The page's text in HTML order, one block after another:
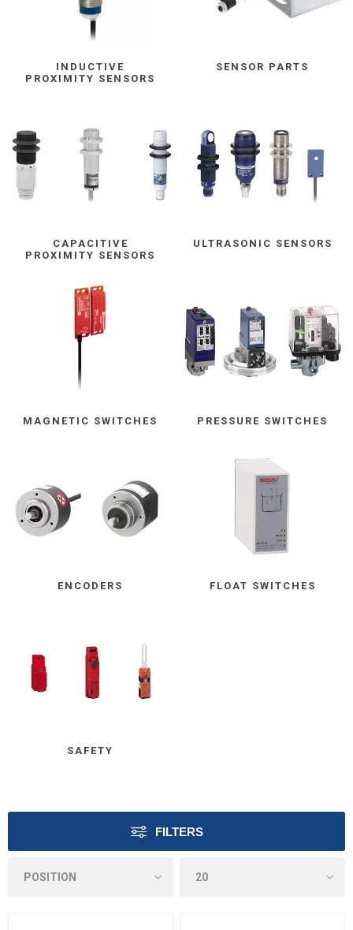
INDUCTIVE
PROXIMITY SENSORS
SENSOR PARTS
CAPACITIVE
PROXIMITY SENSORS
ULTRASONIC SENSORS
MAGNETIC SWITCHES PRESSURE SWITCHES
ENCODERS FLOAT SWITCHES
SAFETY
FILTERS